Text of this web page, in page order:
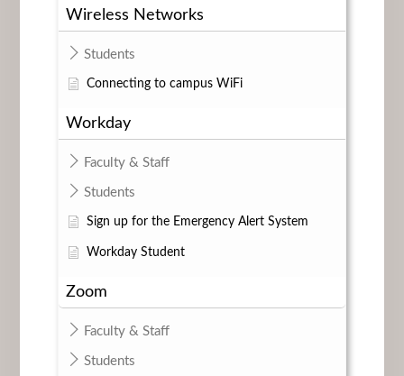
Wireless Networks
Students
Connecting to campus WiFi
Workday
Faculty & Staff
Students
Sign up for the Emergency Alert System
Workday Student
Zoom
Faculty & Staff
Students